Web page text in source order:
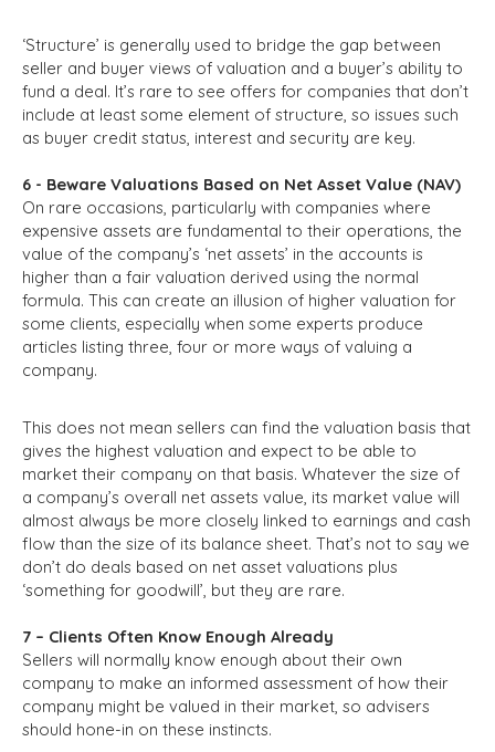
‘Structure’ is generally used to bridge the gap between
seller and buyer views of valuation and a buyer’s ability to
fund a deal. It’s rare to see offers for companies that don’t
include at least some element of structure, so issues such
as buyer credit status, interest and security are key.
6 - Beware Valuations Based on Net Asset Value (NAV)
On rare occasions, particularly with companies where
expensive assets are fundamental to their operations, the
value of the company’s ‘net assets’ in the accounts is
higher than a fair valuation derived using the normal
formula. This can create an illusion of higher valuation for
some clients, especially when some experts produce
articles listing three, four or more ways of valuing a
company.
This does not mean sellers can find the valuation basis that
gives the highest valuation and expect to be able to
market their company on that basis. Whatever the size of
a company’s overall net assets value, its market value will
almost always be more closely linked to earnings and cash
flow than the size of its balance sheet. That’s not to say we
don’t do deals based on net asset valuations plus
‘something for goodwill’, but they are rare.
7 – Clients Often Know Enough Already
Sellers will normally know enough about their own
company to make an informed assessment of how their
company might be valued in their market, so advisers
should hone-in on these instincts.